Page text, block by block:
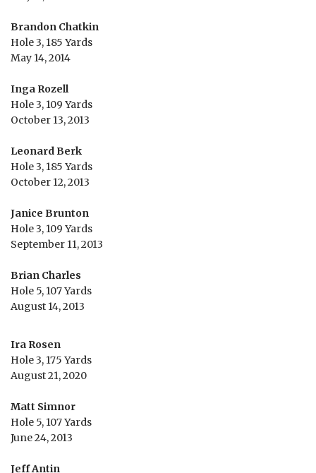
Brandon Chatkin
Hole 3, 185 Yards
May 14, 2014
Inga Rozell
Hole 3, 109 Yards
October 13, 2013
Leonard Berk
Hole 3, 185 Yards
October 12, 2013
Janice Brunton
Hole 3, 109 Yards
September 11, 2013
Brian Charles
Hole 5, 107 Yards
August 14, 2013
Ira Rosen
Hole 3, 175 Yards
August 21, 2020
Matt Simnor
Hole 5, 107 Yards
June 24, 2013
Jeff Antin